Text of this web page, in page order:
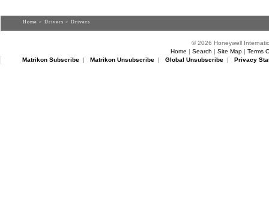
Home > Drivers > Drivers
© 2026 Honeywell
Home | Search | Site Map| Terms
Matrikon Subscribe| Matrikon Unsubscribe| Global Unsubscribe| Privacy